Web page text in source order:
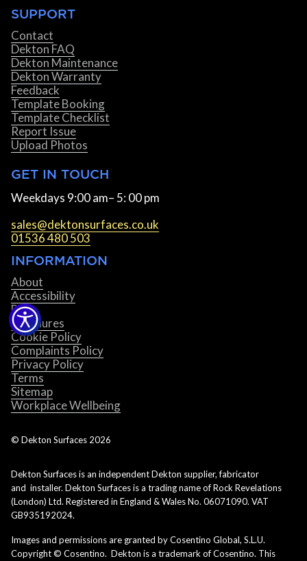
SUPPORT
Contact
Dekton FAQ
Dekton Maintenance
Dekton Warranty
Feedback
Template Booking
Template Checklist
Report Issue
Upload Photos
GET IN TOUCH
Weekdays 9:00 am– 5: 00 pm
sales@dektonsurfaces.co.uk
01536 480 503
INFORMATION
About
Accessibility
Blog
Brochures
Cookie Policy
Complaints Policy
Privacy Policy
Terms
Sitemap
Workplace Wellbeing
© Dekton Surfaces 2026
Dekton Surfaces is an independent Dekton supplier, fabricator
and installer. Dekton Surfaces is a trading name of Rock Revelations
(London) Ltd. Registered in England & Wales No. 06071090. VAT
GB935192024.
Images and permissions are granted by Cosentino Global, S.L.U.
Copyright © Cosentino. Dekton is a trademark of Cosentino. This